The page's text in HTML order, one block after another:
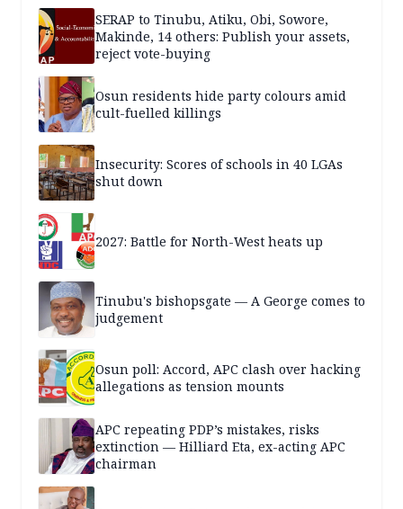
SERAP to Tinubu, Atiku, Obi, Sowore,
Makinde, 14 others: Publish your assets,
reject vote-buying
Osun residents hide party colours amid
cult-fuelled killings
Insecurity: Scores of schools in 40 LGAs
shut down
2027: Battle for North-West heats up
Tinubu's bishopsgate — A George comes to
judgement
Osun poll: Accord, APC clash over hacking
allegations as tension mounts
APC repeating PDP’s mistakes, risks
extinction — Hilliard Eta, ex-acting APC
chairman